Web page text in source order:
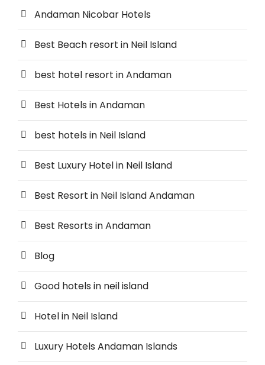
Andaman Nicobar Hotels
Best Beach resort in Neil Island
best hotel resort in Andaman
Best Hotels in Andaman
best hotels in Neil Island
Best Luxury Hotel in Neil Island
Best Resort in Neil Island Andaman
Best Resorts in Andaman
Blog
Good hotels in neil island
Hotel in Neil Island
Luxury Hotels Andaman Islands